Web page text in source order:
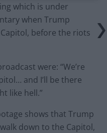
which is under
when Trump
before the riots
were: “We’re
and I’ll be there
like hell.”
shows that Trump
down to the Capitol,